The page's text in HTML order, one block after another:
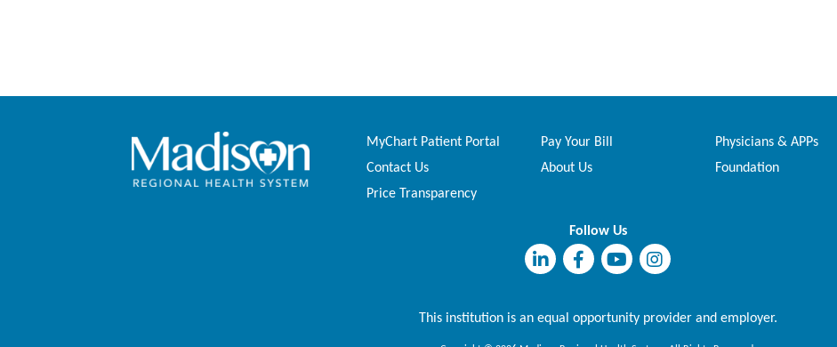
MyChart Patient Portal Pay Your Bill Physicians & APPs
Contact Us
About Us Foundation
Price Transparency
Follow Us
This institution is an equal opportunity provider and employer.